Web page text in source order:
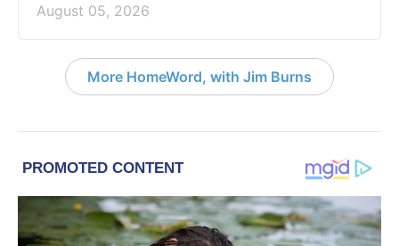
August 05, 2026
More HomeWord, with Jim Burns